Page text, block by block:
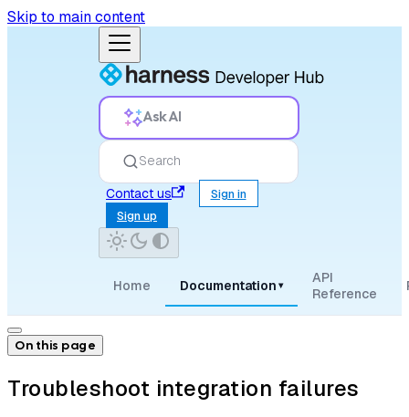
Skip to main content
Ask AI
Search
Contact us
Sign in
Sign up
Home Documentation ▾
API
Reference
On this page
Troubleshoot integration failures